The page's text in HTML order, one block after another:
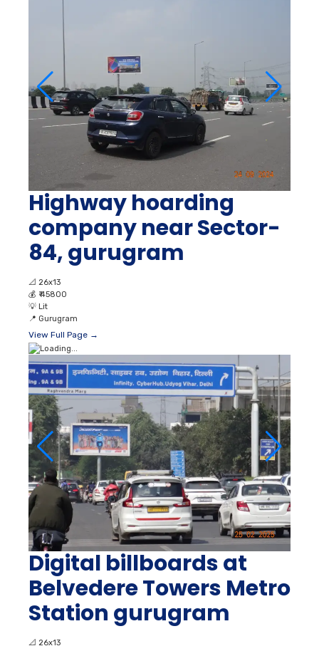
Highway hoarding
company near Sector-
84, gurugram
📐 26x13
💰 ₹ 45800
💡 Lit
📍 Gurugram
View Full Page →
Digital billboards at
Belvedere Towers Metro
Station gurugram
📐 26x13